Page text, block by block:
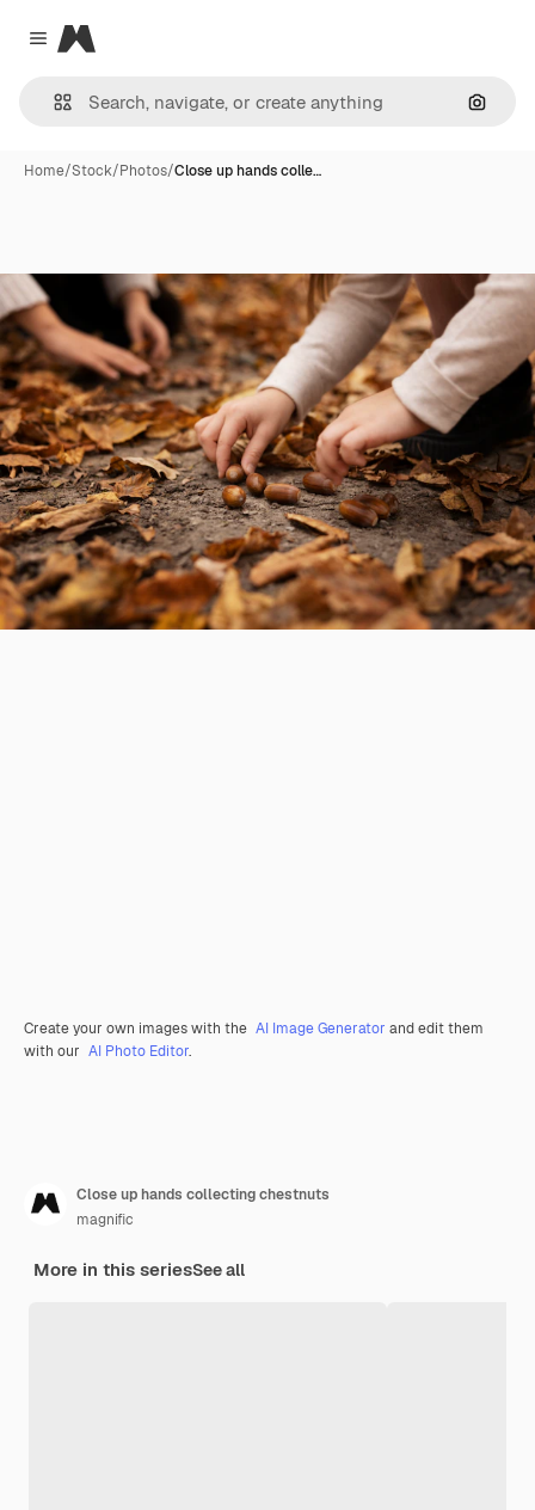
Close menu
Magnific
Home/Stock/Photos/Close up hands colle…
Create your own images with the AI Image Generator and edit them
with our AI Photo Editor.
Close up hands collecting chestnuts
magnific
More in this seriesSee all